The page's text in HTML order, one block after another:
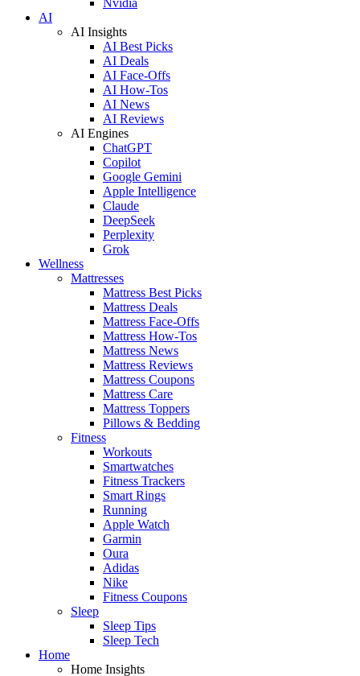
AI
AI Insights
AI Best Picks
AI Deals
AI Face-Offs
AI How-Tos
AI News
AI Reviews
AI Engines
ChatGPT
Copilot
Google Gemini
Apple Intelligence
Claude
DeepSeek
Perplexity
Grok
Wellness
Mattresses
Mattress Best Picks
Mattress Deals
Mattress Face-Offs
Mattress How-Tos
Mattress News
Mattress Reviews
Mattress Coupons
Mattress Care
Mattress Toppers
Pillows & Bedding
Fitness
Workouts
Smartwatches
Fitness Trackers
Smart Rings
Running
Apple Watch
Garmin
Oura
Adidas
Nike
Fitness Coupons
Sleep
Sleep Tips
Sleep Tech
Home
Home Insights